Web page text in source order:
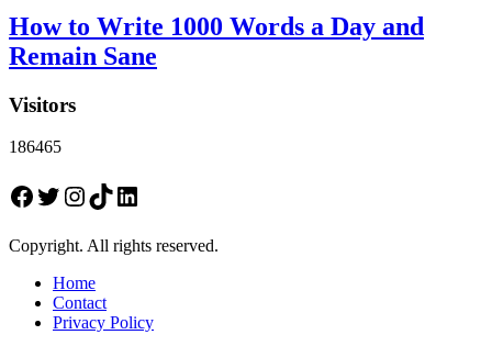
How to Write 1000 Words a Day and
Remain Sane
Visitors
186465
Facebook
Twitter
Instagram
TikTokLinkedIn
Copyright. All rights reserved.
Home
Contact
Privacy Policy